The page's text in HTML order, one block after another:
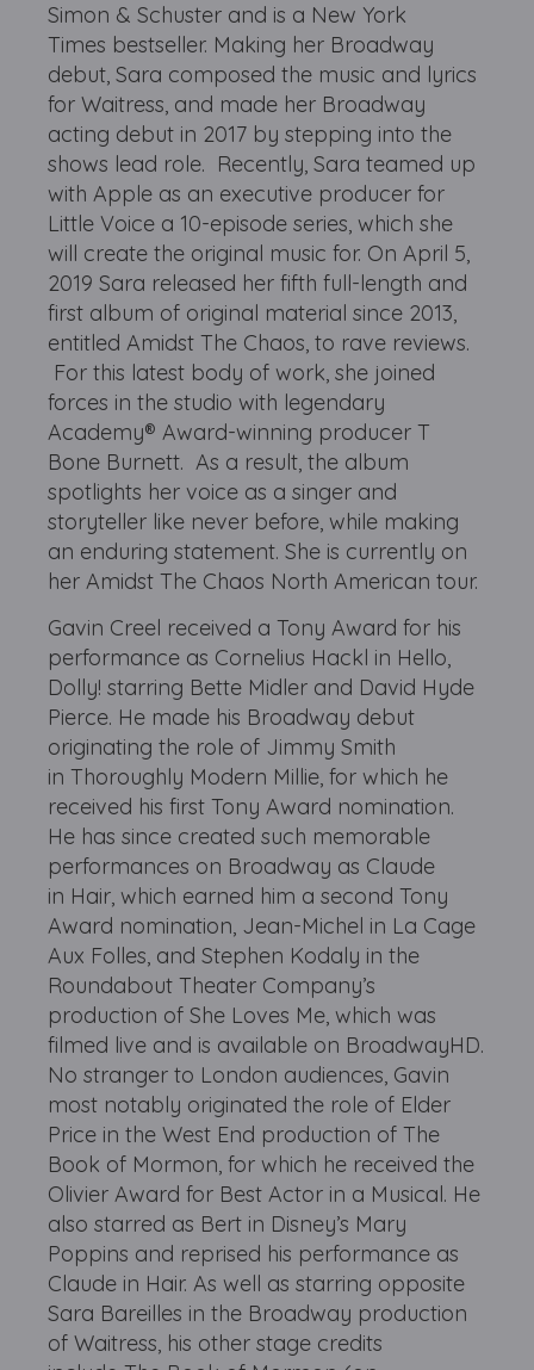
Simon & Schuster and is a New York
Times bestseller. Making her Broadway
debut, Sara composed the music and lyrics
for Waitress, and made her Broadway
acting debut in 2017 by stepping into the
shows lead role. Recently, Sara teamed up
with Apple as an executive producer for
Little Voice a 10-episode series, which she
will create the original music for. On April 5,
2019 Sara released her fifth full-length and
first album of original material since 2013,
entitled Amidst The Chaos, to rave reviews.
For this latest body of work, she joined
forces in the studio with legendary
Academy® Award-winning producer T
Bone Burnett. As a result, the album
spotlights her voice as a singer and
storyteller like never before, while making
an enduring statement. She is currently on
her Amidst The Chaos North American tour.
Gavin Creel received a Tony Award for his
performance as Cornelius Hackl in Hello,
Dolly! starring Bette Midler and David Hyde
Pierce. He made his Broadway debut
originating the role of Jimmy Smith
in Thoroughly Modern Millie, for which he
received his first Tony Award nomination.
He has since created such memorable
performances on Broadway as Claude
in Hair, which earned him a second Tony
Award nomination, Jean-Michel in La Cage
Aux Folles, and Stephen Kodaly in the
Roundabout Theater Company’s
production of She Loves Me, which was
filmed live and is available on BroadwayHD.
No stranger to London audiences, Gavin
most notably originated the role of Elder
Price in the West End production of The
Book of Mormon, for which he received the
Olivier Award for Best Actor in a Musical. He
also starred as Bert in Disney’s Mary
Poppins and reprised his performance as
Claude in Hair. As well as starring opposite
Sara Bareilles in the Broadway production
of Waitress, his other stage credits